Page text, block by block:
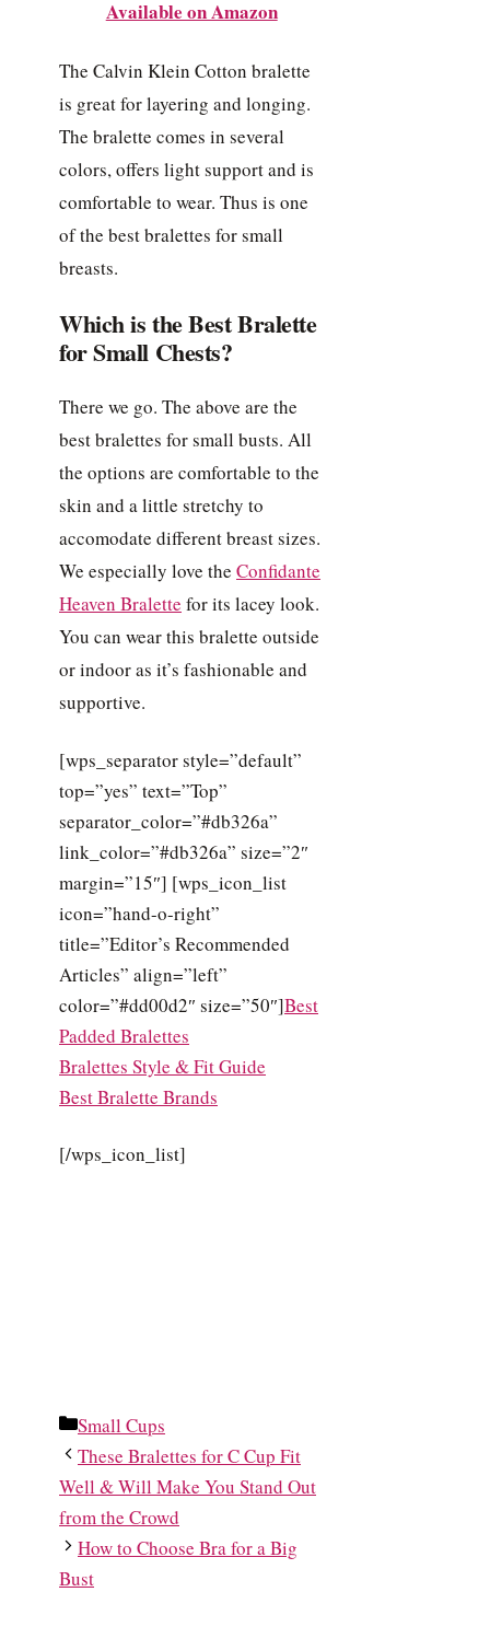
Available on Amazon
The Calvin Klein Cotton bralette
is great for layering and longing.
The bralette comes in several
colors, offers light support and is
comfortable to wear. Thus is one
of the best bralettes for small
breasts.
Which is the Best Bralette
for Small Chests?
There we go. The above are the
best bralettes for small busts. All
the options are comfortable to the
skin and a little stretchy to
accomodate different breast sizes.
We especially love the Confidante
Heaven Bralette for its lacey look.
You can wear this bralette outside
or indoor as it’s fashionable and
supportive.
[wps_separator style=”default”
top=”yes” text=”Top”
separator_color=”#db326a”
link_color=”#db326a” size=”2″
margin=”15″] [wps_icon_list
icon=”hand-o-right”
title=”Editor’s Recommended
Articles” align=”left”
color=”#dd00d2″ size=”50″]Best
Padded Bralettes
Bralettes Style & Fit Guide
Best Bralette Brands
[/wps_icon_list]
Categories
Small Cups
These Bralettes for C Cup Fit
Well & Will Make You Stand Out
from the Crowd
How to Choose Bra for a Big
Bust